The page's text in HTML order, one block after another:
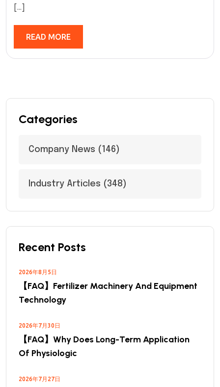
[…]
READ MORE
Categories
Company News (146)
Industry Articles (348)
Recent Posts
2026年8月5日
【FAQ】Fertilizer Machinery And Equipment
Technology
2026年7月30日
【FAQ】Why Does Long-Term Application
Of Physiologic
2026年7月27日